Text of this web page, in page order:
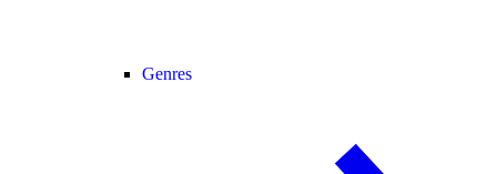
Genres